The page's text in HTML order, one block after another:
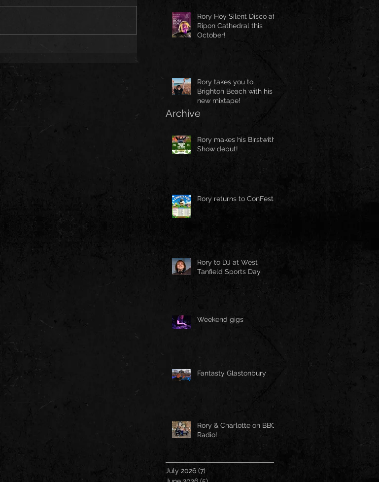
Rory Hoy Silent Disco at
Ripon Cathedral this
October!
Rory takes you to
Brighton Beach with his
new mixtape!
Rory makes his Birstwith
Show debut!
Rory returns to ConFest!
Rory to DJ at West
Tanfield Sports Day
Weekend gigs
Fantasty Glastonbury
Rory & Charlotte on BBC
Radio!
Archive
July 2026 (7) 7 posts